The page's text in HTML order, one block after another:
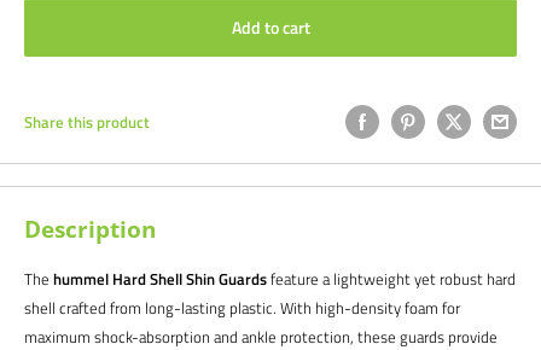
Add to cart
Share this product
Description
The hummel Hard Shell Shin Guardsfeature a lightweight yet robust hard
shell crafted from long-lasting plastic. With high-density foam for
maximum shock-absorption and ankle protection, these guards provide